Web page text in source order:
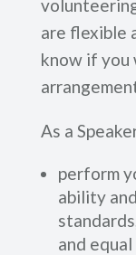
are flexible
know if
As a
perform
ability
and